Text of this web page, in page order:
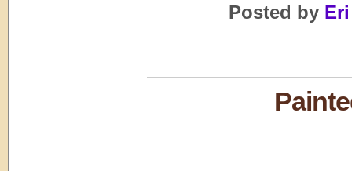
Posted by